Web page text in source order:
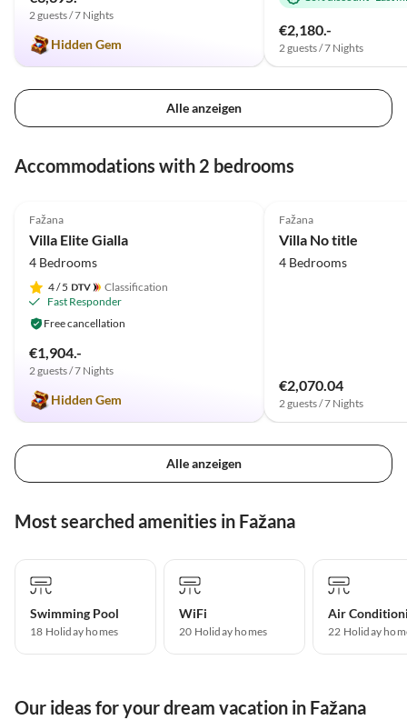
und Stella. Danke für die
schöne Zeit und macht weiter
2 guests / 7 Nights
Hidden Gem
€2,180.-
2 guests / 7 Nights
Alle anzeigen
Accommodations with 2 bedrooms
Fažana
Villa Elite Gialla
4 Bedrooms
4/ 5
Classification
Fast Responder
Free cancellation
€1,904.-
2 guests / 7 Nights
Hidden Gem
Fažana
Villa No title
4 Bedrooms
€2,070.04
2 guests / 7 Nights
Alle anzeigen
Most searched amenities in Fažana
Swimming Pool
18 Holiday homes
WiFi
20 Holiday homes
Air
22 Holiday
Our ideas for your dream vacation in Fažana